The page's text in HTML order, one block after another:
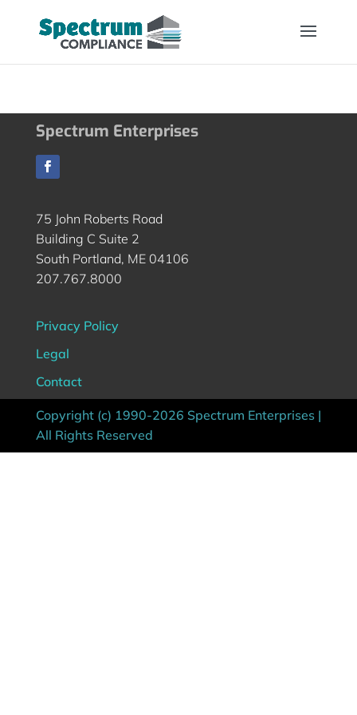
Spectrum Enterprises
75 John Roberts Road
Building C Suite 2
South Portland, ME 04106
207.767.8000
Privacy Policy
Legal
Contact
Copyright (c) 1990-2026 Spectrum Enterprises |
All Rights Reserved